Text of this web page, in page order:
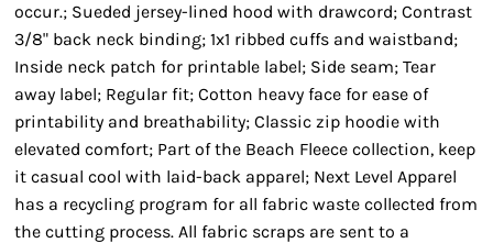
occur.; Sueded jersey-lined hood with drawcord; Contrast
3/8" back neck binding; 1x1 ribbed cuffs and waistband;
Inside neck patch for printable label; Side seam; Tear
away label; Regular fit; Cotton heavy face for ease of
printability and breathability; Classic zip hoodie with
elevated comfort; Part of the Beach Fleece collection, keep
it casual cool with laid-back apparel; Next Level Apparel
has a recycling program for all fabric waste collected from
the cutting process. All fabric scraps are sent to a